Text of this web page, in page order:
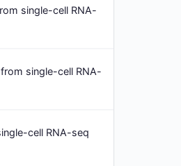
single-cell RNA-
single-cell RNA-
cell RNA-seq